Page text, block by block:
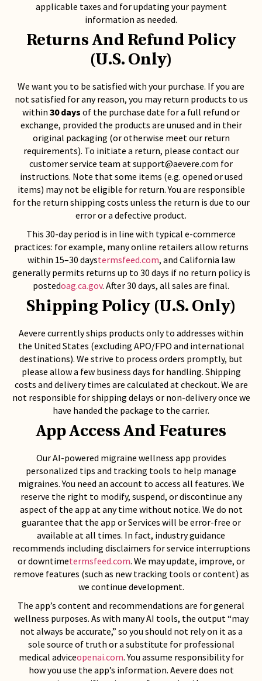
applicable taxes and for updating your payment
information as needed.
Returns And Refund Policy
(U.S. Only)
We want you to be satisfied with your purchase. If you are
not satisfied for any reason, you may return products to us
within 30 days of the purchase date for a full refund or
exchange, provided the products are unused and in their
original packaging (or otherwise meet our return
requirements). To initiate a return, please contact our
customer service team atsupport@aevere.com for
instructions. Note that some items (e.g. opened or used
items) may not be eligible for return. You are responsible
for the return shipping costs unless the return is due to our
error or a defective product.
This 30-day period is in line with typical e-commerce
practices: for example, many online retailers allow returns
within 15–30 daystermsfeed.com, and California law
generally permits returns up to 30 days if no return policy is
postedoag.ca.gov. After 30 days, all sales are final.
Shipping Policy (U.S. Only)
Aevere currently ships products only to addresses within
the United States (excluding APO/FPO and international
destinations). We strive to process orders promptly, but
please allow a few business days for handling. Shipping
costs and delivery times are calculated at checkout. We are
not responsible for shipping delays or non-delivery once we
have handed the package to the carrier.
App Access And Features
Our AI-powered migraine wellness app provides
personalized tips and tracking tools to help manage
migraines. You need an account to access all features. We
reserve the right to modify, suspend, or discontinue any
aspect of the app at any time without notice. We do not
guarantee that the app or Services will be error-free or
available at all times. In fact, industry guidance
recommends including disclaimers for service interruptions
or downtimetermsfeed.com. We may update, improve, or
remove features (such as new tracking tools or content) as
we continue development.
The app’s content and recommendations are for general
wellness purposes. As with many AI tools, the output “may
not always be accurate,” so you should not rely on it as a
sole source of truth or a substitute for professional
medical adviceopenai.com. You assume responsibility for
how you use the app’s information. Aevere does not